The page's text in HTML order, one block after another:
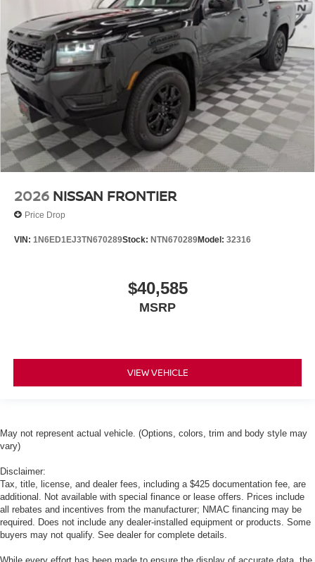
2026 NISSAN FRONTIER
Price Drop
VIN: 1N6ED1EJ3TN670289Stock: NTN670289Model: 32316
$40,585
MSRP
VIEW VEHICLE
May not represent actual vehicle. (Options, colors, trim and body style may
vary)
Disclaimer:
Tax, title, license, and dealer fees, including a $425 documentation fee, are
additional. Not available with special finance or lease offers. Prices include
all rebates and incentives from the manufacturer; NMAC financing may be
required. Does not include any dealer-installed equipment or products. Some
buyers may not qualify. See dealer for complete details.